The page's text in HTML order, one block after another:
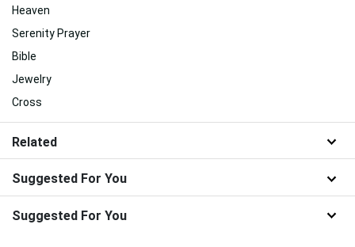
Heaven
Serenity Prayer
Bible
Jewelry
Cross
Related
Suggested For You
Suggested For You